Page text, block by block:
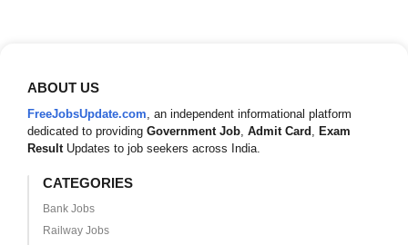
ABOUT US
FreeJobsUpdate.com, an independent informational platform
dedicated to providing Government Job, Admit Card , Exam
ResultUpdates to job seekers across India.
CATEGORIES
Bank Jobs
Railway Jobs